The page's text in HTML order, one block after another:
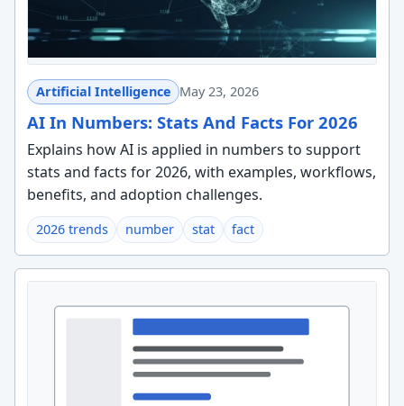
Artificial Intelligence May 23, 2026
AI In Numbers: Stats And Facts For 2026
Explains how AI is applied in numbers to support
stats and facts for 2026, with examples, workflows,
benefits, and adoption challenges.
2026 trends number stat fact